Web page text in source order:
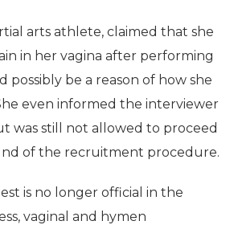
arts athlete, claimed that she
in her vagina after performing
possibly be a reason of how she
even informed the interviewer
was still not allowed to proceed
of the recruitment procedure.
is no longer official in the
vaginal and hymen